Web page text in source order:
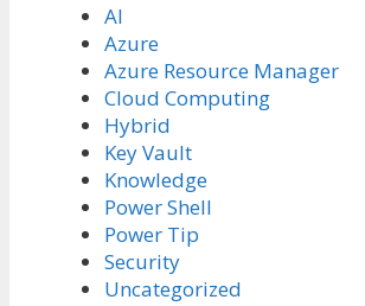
AI
Azure
Azure Resource Manager
Cloud Computing
Hybrid
Key Vault
Knowledge
Power Shell
Power Tip
Security
Uncategorized